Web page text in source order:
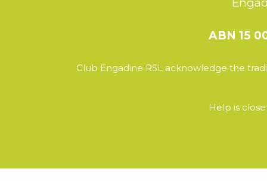
ABN 15
Club Engadine RSL acknowledge the
Help is